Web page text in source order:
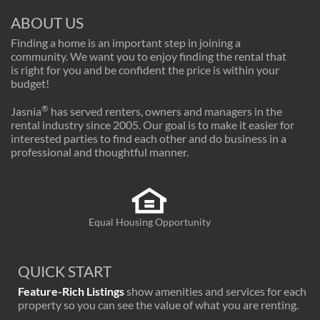
ABOUT US
Finding a home is an important step in joining a
community. We want you to enjoy finding the rental that
is right for you and be confident the price is within your
budget!
Jasnia® has served renters, owners and managers in the
rental industry since 2005. Our goal is to make it easier for
interested parties to find each other and do business in a
professional and thoughtful manner.
Equal Housing Opportunity
QUICK START
Feature-Rich Listingsshow amenities and services for each
property so you can see the value of what you are renting.